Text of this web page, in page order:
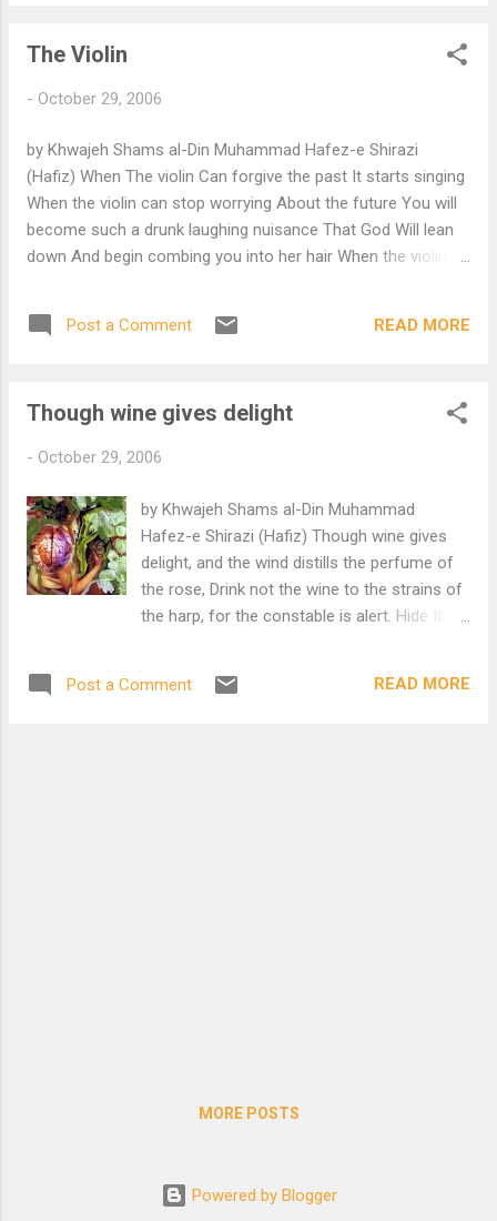
brink eastward, springs— Because the Holy Ghost over the
wings. More poems by GM Hopkins, S.J.
The Violin
- October 29, 2006
by Khwajeh Shams al-Din Muhammad Hafez-e Shirazi
(Hafiz) When The violin Can forgive the past It starts singing
When the violin can stop worrying About the future You will
become such a drunk laughing nuisance That God Will lean
down And begin combing you into her hair When the violin
singing Daniel Ladinsky, translator Thanks to Morgan Zo-
Callahan who found this poem after the murder of five
Post a Comment READ MORE
Though wine gives delight
- October 29, 2006
by Khwajeh Shams al-Din Muhammad
Hafez-e Shirazi (Hafiz) Though wine gives
delight, and the wind distills the perfume of
the rose, Drink not the wine to the strains of
the harp, for the constable is alert. Hide the
pours forth blood. Wash the wine stain from
Post a Comment READ MORE
MORE POSTS
Powered by Blogger